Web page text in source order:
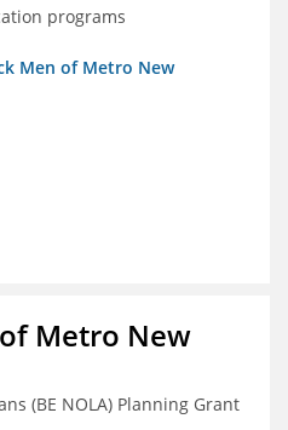
programs
Men of Metro New
Metro New
(BE NOLA) Planning Grant